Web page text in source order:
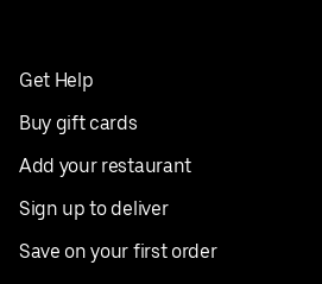
Get Help
Buy gift cards
Add your restaurant
Sign up to deliver
Save on your first order